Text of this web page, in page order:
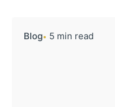
Blog 5 min read